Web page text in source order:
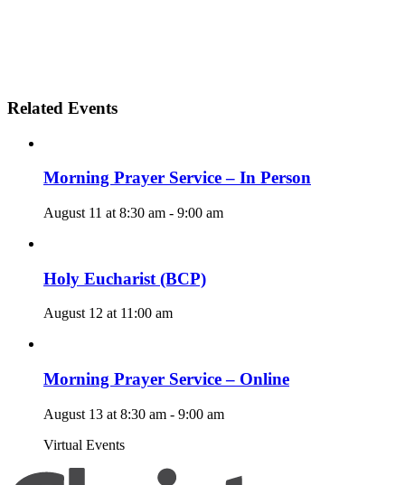
Related Events
Morning Prayer Service – In Person
August 11 at 8:30 am - 9:00 am
Holy Eucharist (BCP)
August 12 at 11:00 am
Morning Prayer Service – Online
August 13 at 8:30 am - 9:00 am
Virtual Events